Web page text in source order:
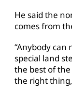
He said the
comes from
“Anybody can
special land
the best of
the right